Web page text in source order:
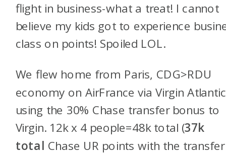
flight in business-what a treat! I cannot
believe my kids got to experience
class on points! Spoiled LOL.
We flew home from Paris, CDG>RDU
economy on AirFrance via Virgin Atlantic
using the 30% Chase transfer bonus to
Virgin. 12k x 4 people=48k total (37k
total Chase UR points with the transfer